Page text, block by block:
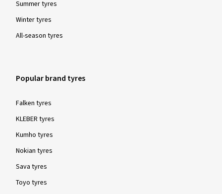
Summer tyres
Winter tyres
All-season tyres
Popular brand tyres
Falken tyres
KLEBER tyres
Kumho tyres
Nokian tyres
Sava tyres
Toyo tyres